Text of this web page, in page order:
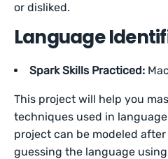
or disliked.
Language
Spark Skills Practiced:
This project will help you
techniques used in
project can be modeled
guessing the language